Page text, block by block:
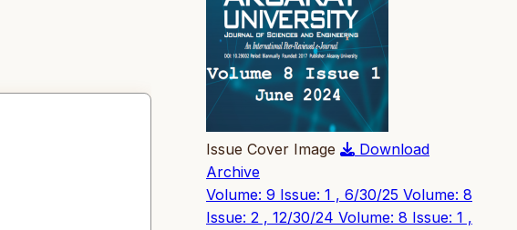
Issue Cover Image
Download
Archive
Volume: 9 Issue: 1 , 6/30/25 Volume: 8
Issue: 2 , 12/30/24 Volume: 8 Issue: 1 ,